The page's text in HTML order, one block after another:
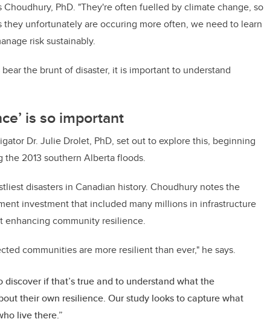
Choudhury, PhD. "They're often fuelled by climate change, so
unfortunately are occuring more often, we need to learn
risk sustainably.
the brunt of disaster, it is important to understand
is so important
Dr. Julie Drolet, PhD, set out to explore this, beginning
2013 southern Alberta floods.
disasters in Canadian history. Choudhury notes the
investment that included many millions in infrastructure
enhancing community resilience.
communities are more resilient than ever," he says.
discover if that’s true and to understand what the
their own resilience. Our study looks to capture what
live there.”